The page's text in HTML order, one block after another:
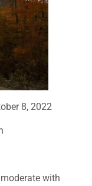
8, 2022
with